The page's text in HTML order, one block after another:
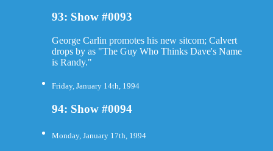
93: Show #0093
George Carlin promotes his new sitcom; Calvert
drops by as "The Guy Who Thinks Dave's Name
is Randy."
Friday, January 14th, 1994
94: Show #0094
Monday, January 17th, 1994